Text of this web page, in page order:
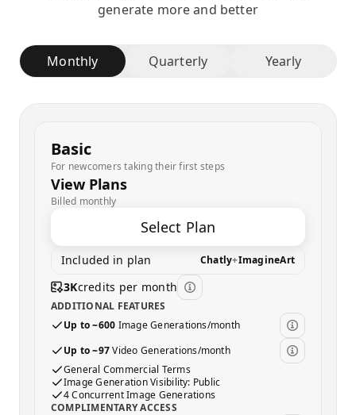
generate more and better
Monthly Quarterly Yearly
Basic
For newcomers taking their first steps
View Plans
Billed monthly
Select Plan
Included in plan Chatly+ImagineArt
3Kcredits per month
ADDITIONAL FEATURES
Up to ~600 Image Generations/month
Up to ~97 Video Generations/month
General Commercial Terms
Image Generation Visibility: Public
4 Concurrent Image Generations
COMPLIMENTARY ACCESS